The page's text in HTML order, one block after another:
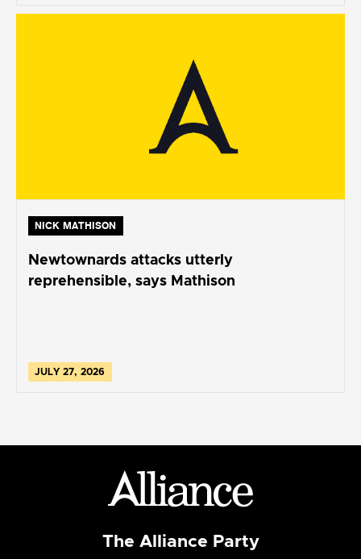
NICK MATHISON
Newtownards attacks utterly
reprehensible, says Mathison
JULY 27, 2026
The Alliance Party